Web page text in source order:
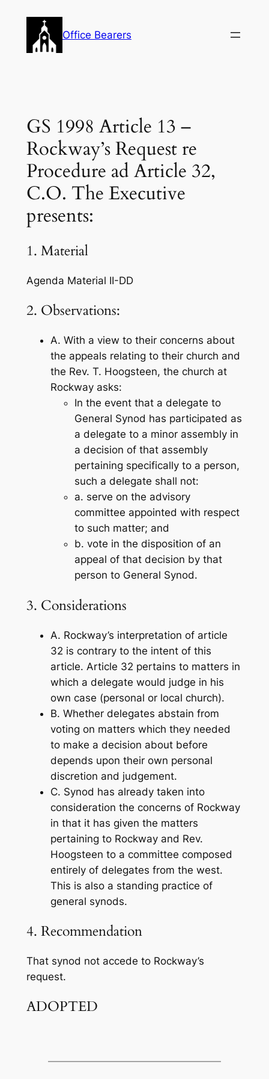
content
Office Bearers
GS 1998 Article 13 –
Rockway’s Request re
Procedure ad Article 32,
C.O. The Executive
presents:
1. Material
Agenda Material II-DD
2. Observations:
A. With a view to their concerns about
the appeals relating to their church and
the Rev. T. Hoogsteen, the church at
Rockway asks:
In the event that a delegate to
General Synod has participated as
a delegate to a minor assembly in
a decision of that assembly
pertaining specifically to a person,
such a delegate shall not:
a. serve on the advisory
committee appointed with respect
to such matter; and
b. vote in the disposition of an
appeal of that decision by that
person to General Synod.
3. Considerations
A. Rockway’s interpretation of article
32 is contrary to the intent of this
article. Article 32 pertains to matters in
which a delegate would judge in his
own case (personal or local church).
B. Whether delegates abstain from
voting on matters which they needed
to make a decision about before
depends upon their own personal
discretion and judgement.
C. Synod has already taken into
consideration the concerns of Rockway
in that it has given the matters
pertaining to Rockway and Rev.
Hoogsteen to a committee composed
entirely of delegates from the west.
This is also a standing practice of
general synods.
4. Recommendation
That synod not accede to Rockway’s
request.
ADOPTED